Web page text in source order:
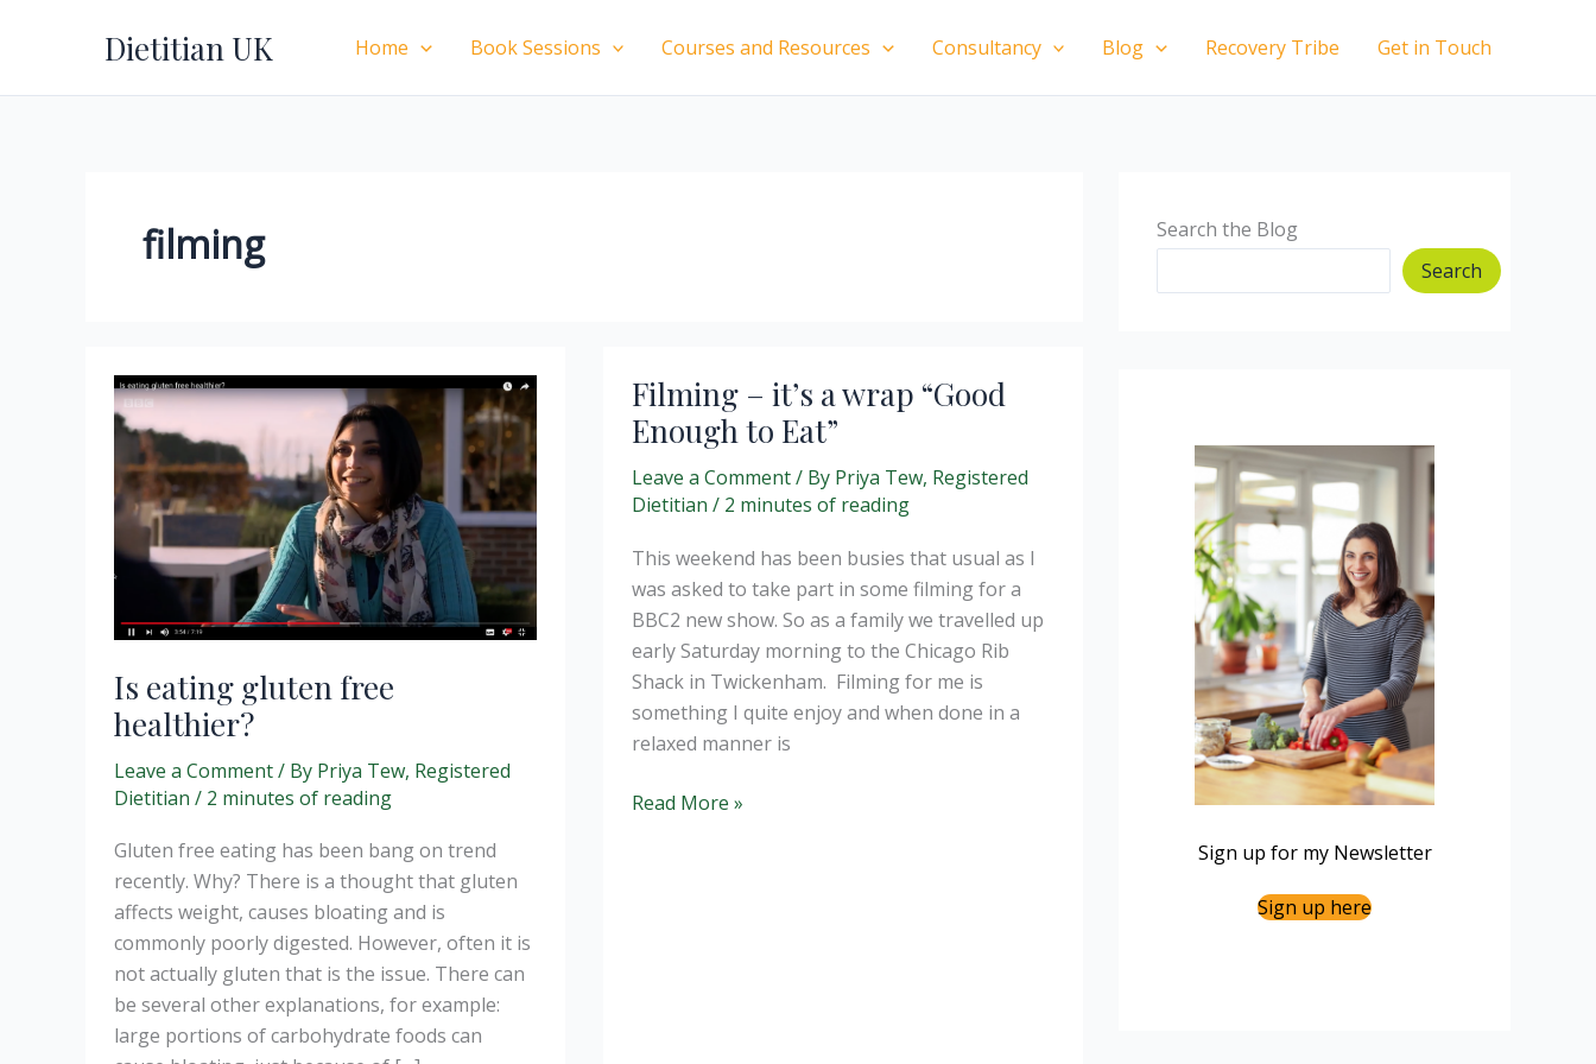
Dietitian UK Home Book Sessions Courses and Resources Consultancy Blog Recovery Tribe Get in Touch
filming
Is eating gluten free
healthier?
Leave a Comment/ By Priya Tew, Registered
Dietitian / 2 minutes of reading
Gluten free eating has been bang on trend
recently. Why? There is a thought that gluten
affects weight, causes bloating and is
commonly poorly digested. However, often it is
not actually gluten that is the issue. There can
be several other explanations, for example:
large portions of carbohydrate foods can
Filming – it’s a wrap “Good
Enough to Eat”
Leave a Comment/ By Priya Tew, Registered
Dietitian / 2 minutes of reading
This weekend has been busies that usual as I
was asked to take part in some filming for a
BBC2 new show. So as a family we travelled up
early Saturday morning to the Chicago Rib
Shack in Twickenham. Filming for me is
something I quite enjoy and when done in a
relaxed manner is
Filming
Read More »
Search the Blog
Search
Sign up for my Newsletter
Sign up here